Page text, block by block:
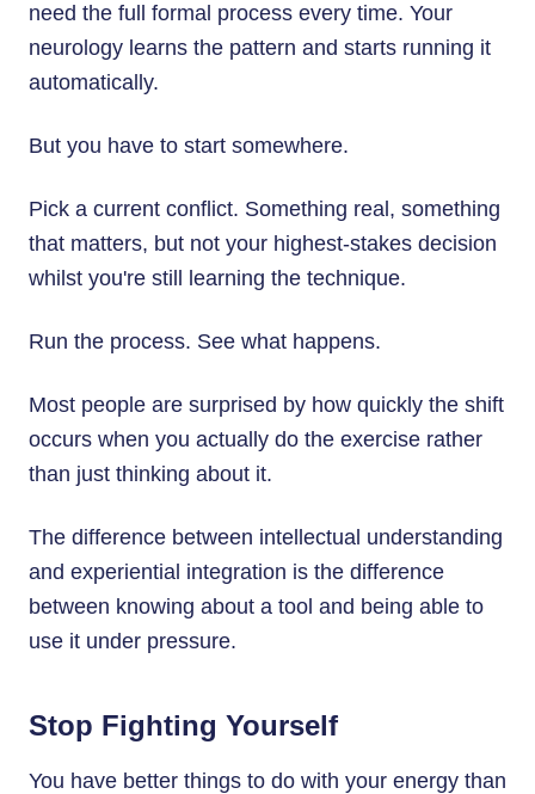
need the full formal process every time. Your
neurology learns the pattern and starts running it
automatically.
But you have to start somewhere.
Pick a current conflict. Something real, something
that matters, but not your highest-stakes decision
whilst you're still learning the technique.
Run the process. See what happens.
Most people are surprised by how quickly the shift
occurs when you actually do the exercise rather
than just thinking about it.
The difference between intellectual understanding
and experiential integration is the difference
between knowing about a tool and being able to
use it under pressure.
Stop Fighting Yourself
You have better things to do with your energy than